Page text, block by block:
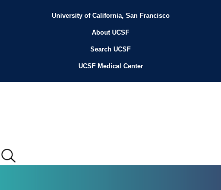
HeaderUniversity of California, San Francisco
About UCSF
Search UCSF
UCSF Medical Center